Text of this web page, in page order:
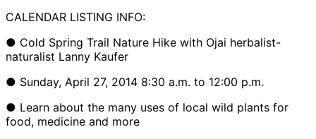
CALENDAR LISTING INFO:
● Cold Spring Trail Nature Hike with Ojai herbalist-
naturalist Lanny Kaufer
● Sunday, April 27, 2014 8:30 a.m. to 12:00 p.m.
● Learn about the many uses of local wild plants for
food, medicine and more